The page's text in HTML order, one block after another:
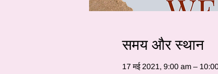
समय और स्थान
17 मई 2021, 9:00 am –